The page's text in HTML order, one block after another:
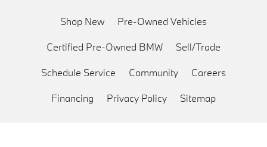
Shop New Pre-Owned Vehicles
Certified Pre-Owned BMW Sell/Trade
Schedule Service Community Careers
Financing Privacy Policy Sitemap